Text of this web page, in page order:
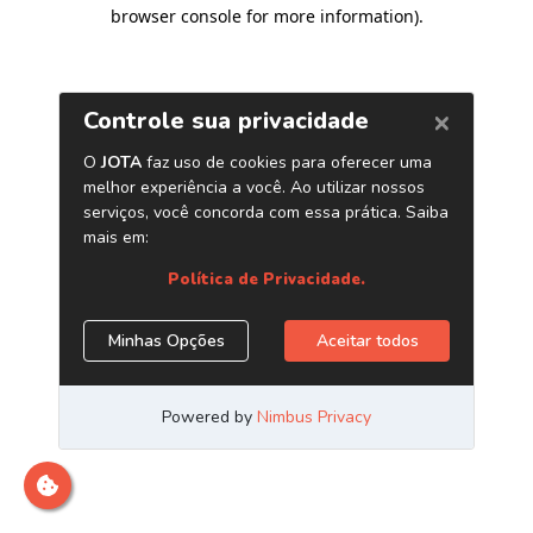
browser console for more information).